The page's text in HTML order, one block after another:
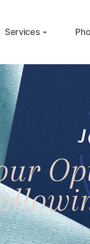
Services